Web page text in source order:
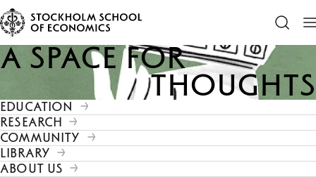
A space for
Thoughts
EDUCATION
RESEARCH
COMMUNITY
LIBRARY
ABOUT US